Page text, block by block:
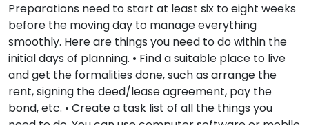
Preparations need to start at least six to eight weeks
before the moving day to manage everything
smoothly. Here are things you need to do within the
initial days of planning. • Find a suitable place to live
and get the formalities done, such as arrange the
rent, signing the deed/lease agreement, pay the
bond, etc. • Create a task list of all the things you